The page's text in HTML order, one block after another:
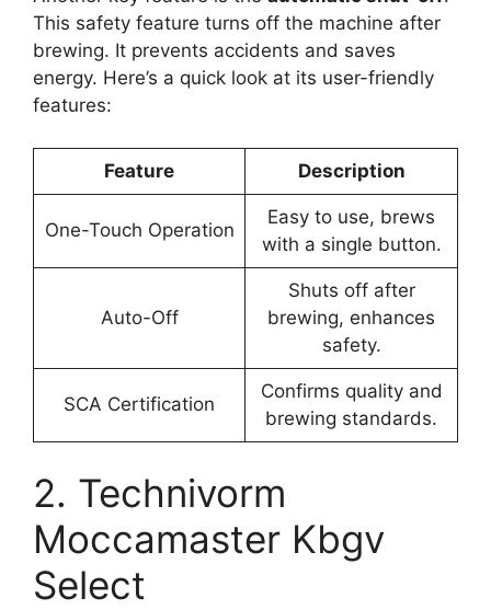
This safety feature turns off the machine after
brewing. It prevents accidents and saves
energy. Here’s a quick look at its user-friendly
features:
Feature Description
One-Touch Operation
Easy to use, brews
with a single button.
Auto-Off
Shuts off after
brewing, enhances
safety.
SCA Certification
Confirms quality and
brewing standards.
2. Technivorm
Moccamaster Kbgv
Select